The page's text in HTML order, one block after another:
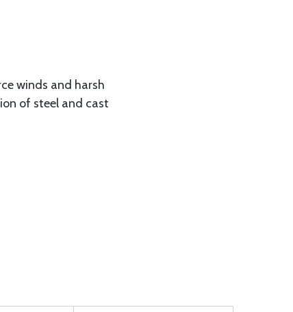
winds and harsh
of steel and cast